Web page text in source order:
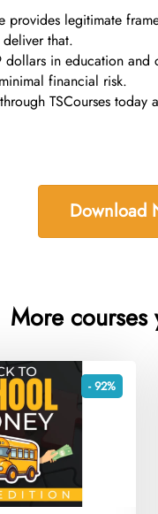
provides legitimate
that.
in education
financial risk.
TSCourses
Download
More
- 92%